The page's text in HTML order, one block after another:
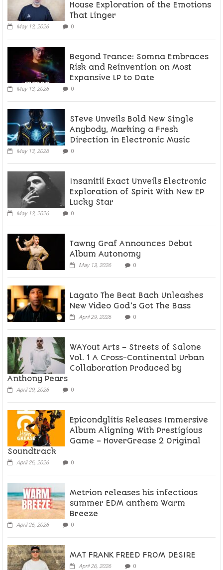
House Exploration of the Emotions
That Linger
May 13, 2026 0
Beyond Trance: Somna Embraces
Risk and Reinvention on Most
Expansive LP to Date
May 13, 2026 0
STeve Unveils Bold New Single
Anybody, Marking a Fresh
Direction in Electronic Music
May 13, 2026 0
Insanitii Exact Unveils Electronic
Exploration of Spirit With New EP
Lucky Star
May 13, 2026 0
Tawny Graf Announces Debut
Album Autonomy
May 13, 2026 0
Lagato The Beat Bach Unleashes
New Video God’s Got The Bass
April 29, 2026 0
WAYout Arts – Streets of Salone
Vol. 1 A Cross-Continental Urban
Collaboration Produced by
Anthony Pears
April 29, 2026 0
Epicondylitis Releases Immersive
Album Aligning With Prestigious
Game – HoverGrease 2 Original
Soundtrack
April 26, 2026 0
Metrion releases his infectious
summer EDM anthem Warm
Breeze
April 26, 2026 0
MAT FRANK FREED FROM DESIRE
April 26, 2026 0